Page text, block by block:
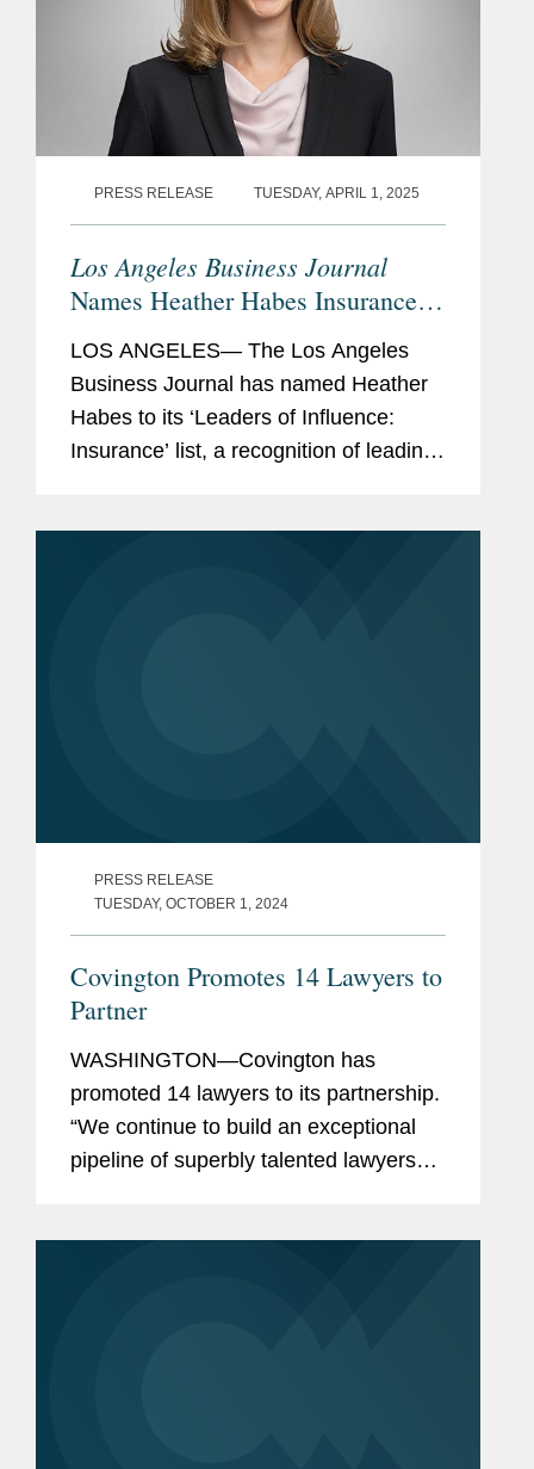
PRESS RELEASE TUESDAY, APRIL 1, 2025
Los Angeles Business Journal
Names Heather Habes Insurance
LOS ANGELES— The Los Angeles
Business Journal has named Heather
Habes to its ‘Leaders of Influence:
Insurance’ list, a recognition of leading
PRESS RELEASE
TUESDAY, OCTOBER 1, 2024
Covington Promotes 14 Lawyers to
Partner
WASHINGTON—Covington has
promoted 14 lawyers to its partnership.
“We continue to build an exceptional
pipeline of superbly talented lawyers